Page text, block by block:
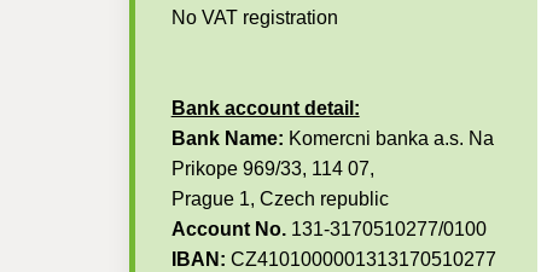
No VAT registration
Bank account detail:
Bank Name: Komercni banka a.s. Na
Prikope 969/33, 114 07,
Prague 1, Czech republic
Account No. 131-3170510277/0100
IBAN: CZ4101000001313170510277